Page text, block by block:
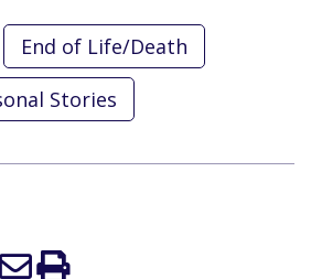
End of Life/Death
Stories